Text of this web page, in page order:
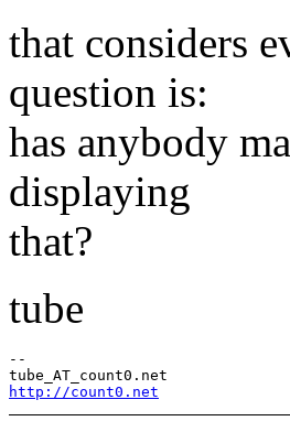
that considers
question is:
has anybody
displaying
that?
tube
--
tube_AT_count0.
http://count0.net